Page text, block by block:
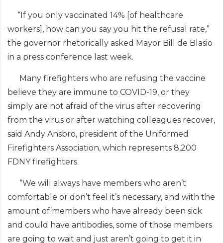
“If you only vaccinated 14% [of healthcare
workers], how can you say you hit the refusal rate,”
the governor rhetorically asked Mayor Bill de Blasio
in a press conference last week.
Many firefighters who are refusing the vaccine
believe they are immune to COVID-19, or they
simply are not afraid of the virus after recovering
from the virus or after watching colleagues recover,
said Andy Ansbro, president of the Uniformed
Firefighters Association, which represents 8,200
FDNY firefighters.
“We will always have members who aren’t
comfortable or don’t feel it’s necessary, and with the
amount of members who have already been sick
and could have antibodies, some of those members
are going to wait and just aren’t going to get it in